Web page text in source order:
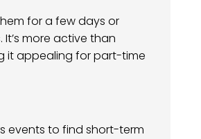
for a few days or
more active than
it appealing for part-time
events to find short-term